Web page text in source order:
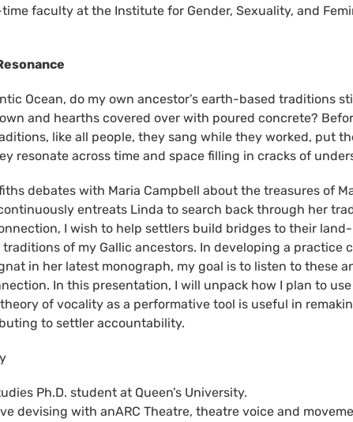
faculty at the Institute for Gender, Sexuality, and
Ocean, do my own ancestor’s earth-based traditions
and hearths covered over with poured concrete?
like all people, they sang while they worked, put
resonate across time and space filling in cracks of
debates with Maria Campbell about the treasures of
entreats Linda to search back through her
I wish to help settlers build bridges to their
of my Gallic ancestors. In developing a practice
in her latest monograph, my goal is to listen to these
In this presentation, I will unpack how I plan to
of vocality as a performative tool is useful in
to settler accountability.
Ph.D. student at Queen’s University.
devising with anARC Theatre, theatre voice and